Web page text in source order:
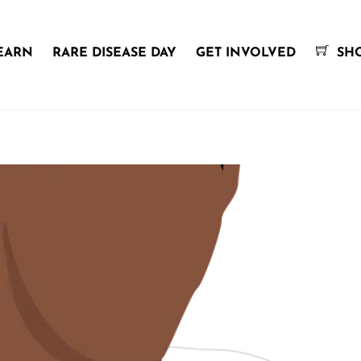
RARE DISEASE DAY GET INVOLVED